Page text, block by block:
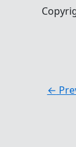
←